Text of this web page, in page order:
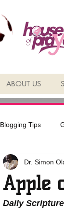
ABOUT US
Blogging Tips
Apple
Dr. Simon
Daily